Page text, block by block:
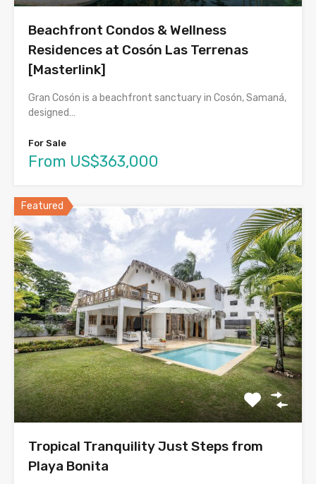
Beachfront Condos & Wellness
Residences at Cosón Las Terrenas
[Masterlink]
Gran Cosón is a beachfront sanctuary in Cosón, Samaná,
designed…
For Sale
From US$363,000
Featured
Tropical Tranquility Just Steps from
Playa Bonita